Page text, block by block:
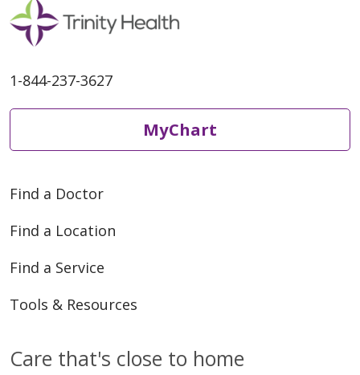
1-844-237-3627
MyChart
Find a Doctor
Find a Location
Find a Service
Tools & Resources
Care that's close to home